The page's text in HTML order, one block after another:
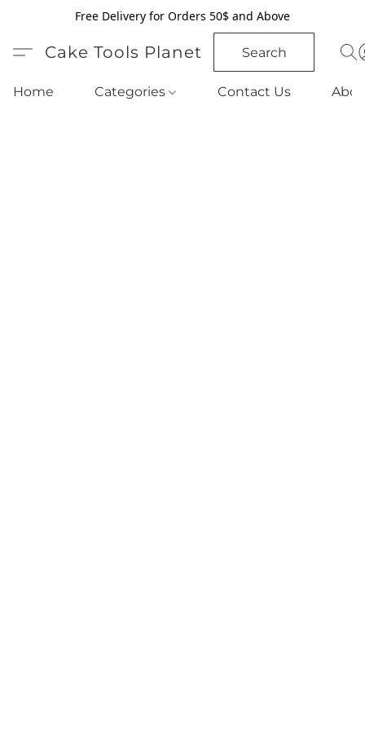
Free Delivery for Orders 50$ and Above
Cake Tools Planet Search
Home Categories Contact Us